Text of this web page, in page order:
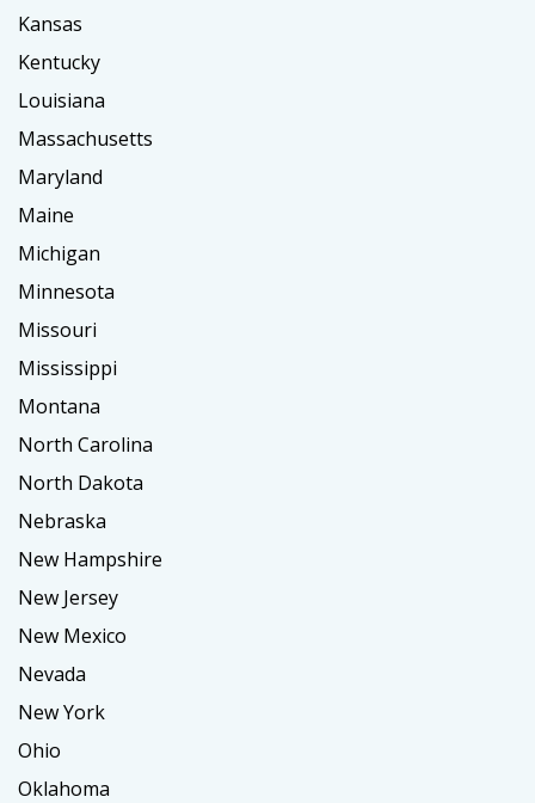
Kansas
Kentucky
Louisiana
Massachusetts
Maryland
Maine
Michigan
Minnesota
Missouri
Mississippi
Montana
North Carolina
North Dakota
Nebraska
New Hampshire
New Jersey
New Mexico
Nevada
New York
Ohio
Oklahoma